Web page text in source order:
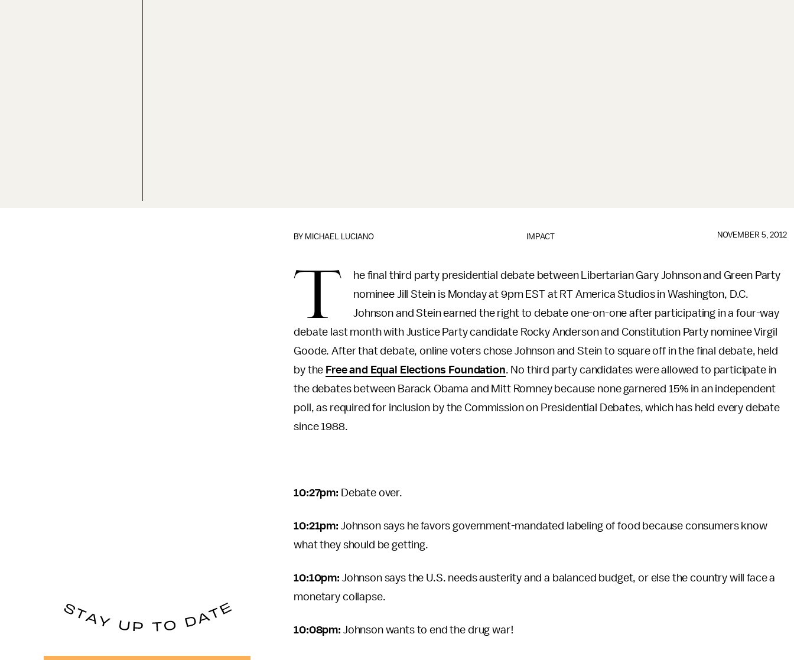
IMPACT
BY MICHAEL LUCIANO NOVEMBER 5, 2012
T
he final third party presidential debate between Libertarian Gary Johnson and Green Party
nominee Jill Stein is Monday at 9pm EST at RT America Studios in Washington, D.C.
Johnson and Stein earned the right to debate one-on-one after participating in a four-way
debate last month with Justice Party candidate Rocky Anderson and Constitution Party nominee Virgil
Goode. After that debate, online voters chose Johnson and Stein to square off in the final debate, held
by the Free and Equal Elections Foundation. No third party candidates were allowed to participate in
the debates between Barack Obama and Mitt Romney because none garnered 15% in an independent
poll, as required for inclusion by the Commission on Presidential Debates, which has held every debate
since 1988.
10:27pm: Debate over.
10:21pm: Johnson says he favors government-mandated labeling of food because consumers know
what they should be getting.
10:10pm: Johnson says the U.S. needs austerity and a balanced budget, or else the country will face a
monetary collapse.
10:08pm: Johnson wants to end the drug war!